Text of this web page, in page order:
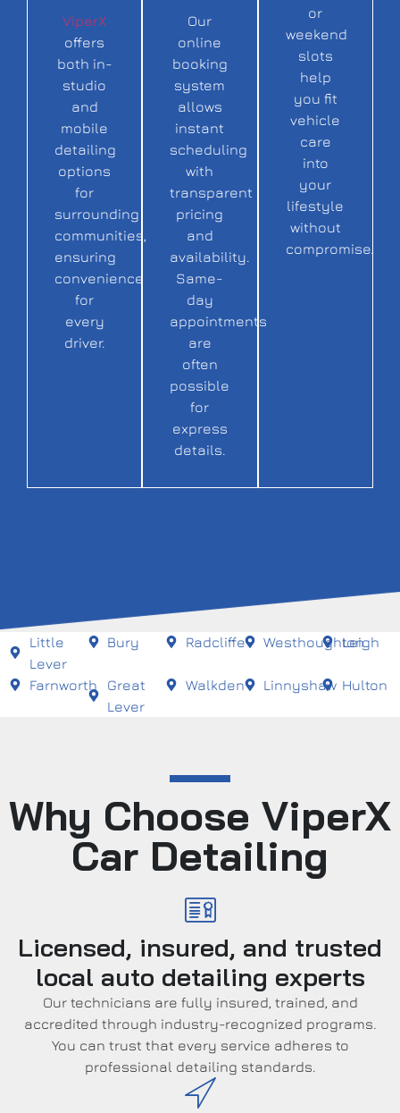
ViperX
offers
both in-
studio
and
mobile
detailing
options
for
surrounding
communities,
ensuring
convenience
for
every
driver.
Our
online
booking
system
allows
instant
scheduling
with
transparent
pricing
and
availability.
Same-
day
appointments
are
often
possible
for
express
details.
or
weekend
slots
help
you fit
vehicle
care
into
your
lifestyle
without
compromise.
Little
Lever
Bury Radcliffe Westhoughton
Leigh
Farnworth
Great
Lever
Walkden Linnyshaw Hulton
Why Choose ViperX
Car Detailing
Licensed, insured, and trusted
local auto detailing experts
Our technicians are fully insured, trained, and
accredited through industry-recognized programs.
You can trust that every service adheres to
professional detailing standards.